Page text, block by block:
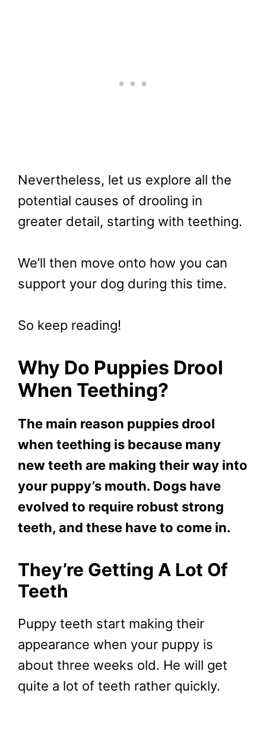
Nevertheless, let us explore all the
potential causes of drooling in
greater detail, starting with teething.
We’ll then move onto how you can
support your dog during this time.
So keep reading!
Why Do Puppies Drool
When Teething?
The main reason puppies drool
when teething is because many
new teeth are making their way into
your puppy’s mouth. Dogs have
evolved to require robust strong
teeth, and these have to come in.
They’re Getting A Lot Of
Teeth
Puppy teeth start making their
appearance when your puppy is
about three weeks old. He will get
quite a lot of teeth rather quickly.